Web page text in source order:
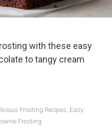
with these easy
to tangy cream
Frosting Recipes, Easy
Frosting